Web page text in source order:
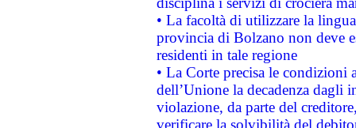
• La facoltà di utilizzare la
provincia di Bolzano non deve
residenti in tale regione
• La Corte precisa le
dell’Unione la decadenza dagli
violazione, da parte del
verificare la solvibilità del